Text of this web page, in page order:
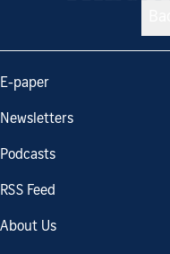
E-paper
Newsletters
Podcasts
RSS Feed
About Us